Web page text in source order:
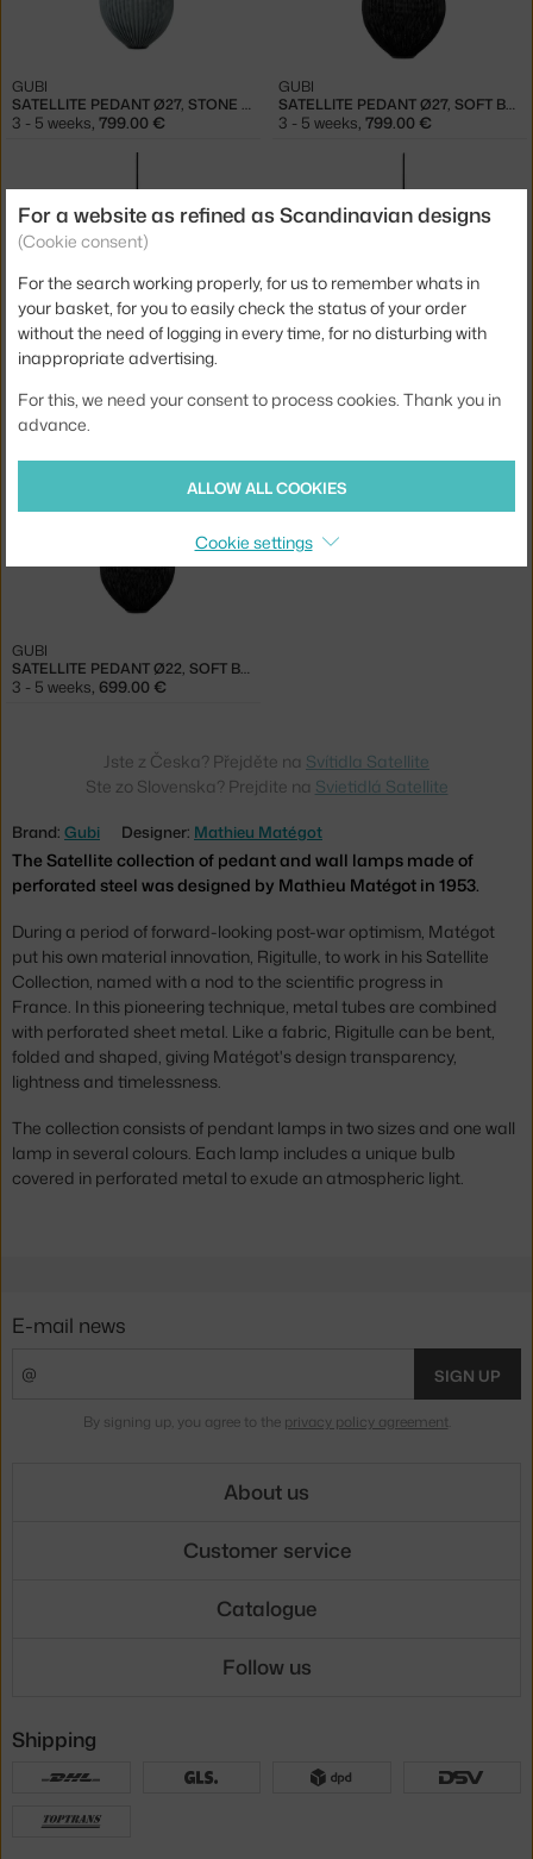
Brand: Gubi Designer: Mathieu Matégot
The Satellite collection of pedant and wall lamps made of
perforated steel was designed by Mathieu Matégot in 1953.
During a period of forward-looking post-war optimism, Matégot
put his own material innovation, Rigitulle, to work in his Satellite
Collection, named with a nod to the scientific progress in
France. In this pioneering technique, metal tubes are combined
with perforated sheet metal. Like a fabric, Rigitulle can be bent,
folded and shaped, giving Matégot's design transparency,
lightness and timelessness.
The collection consists of pendant lamps in two sizes and one wall
lamp in several colours. Each lamp includes a unique bulb
covered in perforated metal to exude an atmospheric light.
SATELLITE PEDANT Ø27, STONE GREY
GUBI
3 - 5 weeks, 799.00 €
SATELLITE PEDANT Ø27, SOFT BLACK
GUBI
3 - 5 weeks, 799.00 €
GUBI
3 - 5 weeks,699.00 € 3 - 5 weeks,699.00 €
SATELLITE PEDANT Ø22, SOFT BLACK
GUBI
3 - 5 weeks, 699.00 €
Jste z Česka? Přejděte na Svítidla Satellite
Ste zo Slovenska? Prejdite na Svietidlá Satellite
For a website as refined as Scandinavian designs
(Cookie consent)
For the search working properly, for us to remember whats in
your basket, for you to easily check the status of your order
without the need of logging in every time, for no disturbing with
inappropriate advertising.
For this, we need your consent to process cookies. Thank you in
advance.
ALLOW ALL COOKIES
Cookie settings
E-mail news
SIGN UP
By signing up, you agree to the privacy policy agreement.
About us
Customer service
Catalogue
Follow us
Shipping